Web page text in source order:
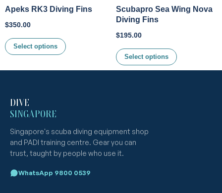
Apeks RK3 Diving Fins
$350.00
Select options
Scubapro Sea Wing Nova
Diving Fins
$195.00
Select options
DIVE
SINGAPORE
Singapore's scuba diving equipment shop
and PADI training centre. Gear you can
trust, taught by people who use it.
WhatsApp 9800 0539